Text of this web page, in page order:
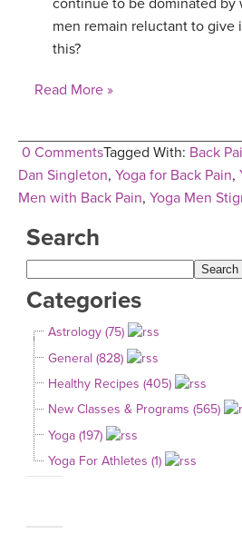
continue to be dominated by
men remain reluctant to give
this?
Read More »
0 CommentsTagged With: Back
Dan Singleton, Yoga for Back Pain,
Men with Back Pain, Yoga Men
Search
Categories
Astrology (75)
General (828)
Healthy Recipes (405)
New Classes & Programs (565)
Yoga (197)
Yoga For Athletes (1)